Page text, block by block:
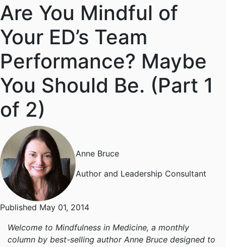
Are You Mindful of
Your ED’s Team
Performance? Maybe
You Should Be. (Part 1
of 2)
Anne Bruce
Author and Leadership Consultant
Published May 01, 2014
Welcome to Mindfulness in Medicine, a monthly
column by best-selling author Anne Bruce designed to